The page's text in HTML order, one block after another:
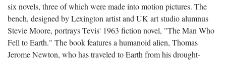
six novels, three of which were made into motion pictures. The
bench, designed by Lexington artist and UK art studio alumnus
Stevie Moore, portrays Tevis' 1963 fiction novel, "The Man Who
Fell to Earth." The book features a humanoid alien, Thomas
Jerome Newton, who has traveled to Earth from his drought-